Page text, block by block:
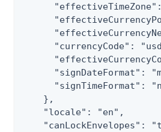
"currencyCode":
"signDateFormat":
"signTimeFormat":
    },
    "locale": "en",
"canLockEnvelopes":